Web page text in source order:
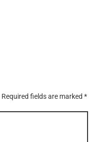
Required fields are marked *